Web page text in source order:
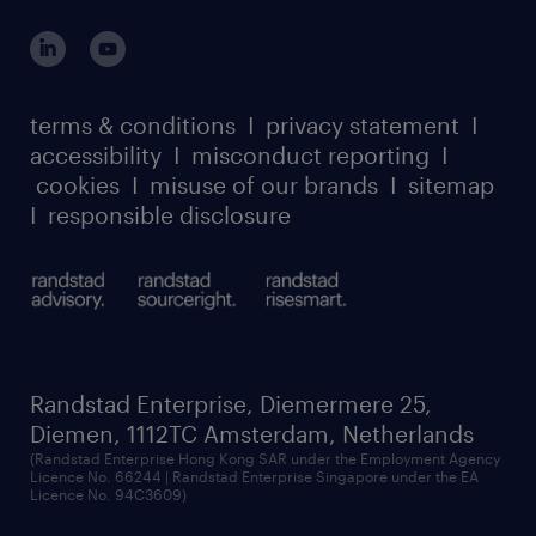
case studies
watch our webinars
listen to our podcasts
our leadership team
carbon reduction plan
randstad sustainability report
login for participants
register for services
terms & conditions I privacy statement I
accessibility I misconduct reporting I
cookies I misuse of our brands I sitemap
I responsible disclosure
Randstad Enterprise, Diemermere 25,
Diemen, 1112TC Amsterdam, Netherlands
(Randstad Enterprise Hong Kong SAR under the Employment Agency
Licence No. 66244 | Randstad Enterprise Singapore under the EA
Licence No. 94C3609)